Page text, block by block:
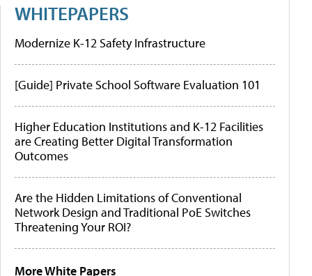
WHITEPAPERS
Modernize K-12 Safety Infrastructure
[Guide] Private School Software Evaluation 101
Higher Education Institutions and K-12 Facilities
are Creating Better Digital Transformation
Outcomes
Are the Hidden Limitations of Conventional
Network Design and Traditional PoE Switches
Threatening Your ROI?
More White Papers